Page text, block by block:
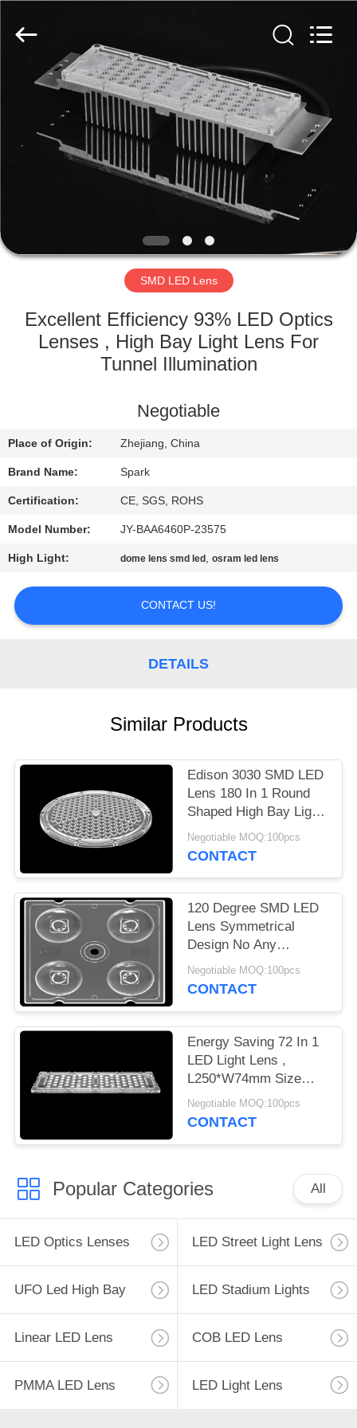
HOME
PRODUCTS
FACTORY
QUALITY
CONTROL
US
NEWS
CASES
REQUEST
A
POLICY
Co.,
Reserved.
SMD LED Lens
Excellent Efficiency 93% LED Optics
Lenses , High Bay Light Lens For
Tunnel Illumination
Negotiable
Place of Origin: Zhejiang, China
Brand Name: Spark
Certification: CE, SGS, ROHS
Model Number: JY-BAA6460P-23575
High Light: dome lens smd led ,osram led lens
CONTACT US!
DETAILS
Similar Products
Edison 3030 SMD LED
Lens 180 In 1 Round
Shaped High Bay Light
Lens Array
Negotiable MOQ:100pcs
CONTACT
120 Degree SMD LED
Lens Symmetrical
Design No Any
Mercury For Bollard
Light 3535
Negotiable MOQ:100pcs
CONTACT
Energy Saving 72 In 1
LED Light Lens ,
L250*W74mm Size
3030 LED Lens For
Tunnel Lamp
Negotiable MOQ:100pcs
CONTACT
Popular Categories All
LED Optics Lenses LED Street Light Lens
UFO Led High Bay LED Stadium Lights
Linear LED Lens COB LED Lens
PMMA LED Lens LED Light Lens